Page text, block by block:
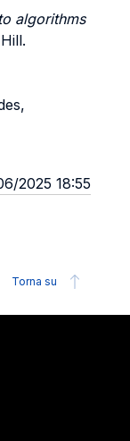
algorithms
2025 18:55
Torna su